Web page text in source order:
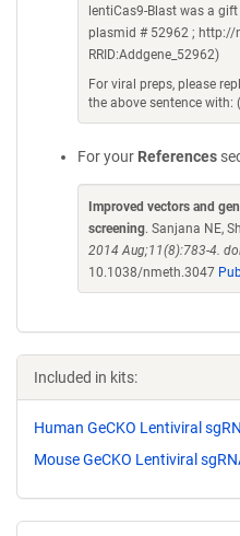
lentiCas9-Blast was a
plasmid # 52962 ; http://
RRID:Addgene_52962)
For viral preps, please
the above sentence with:
For your References
Improved vectors and
screening. Sanjana NE,
2014 Aug;11(8):783-4.
10.1038/nmeth.3047
Included in kits:
Human GeCKO Lentiviral
Mouse GeCKO Lentiviral